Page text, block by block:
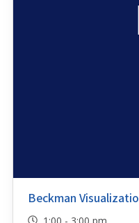
Beckman